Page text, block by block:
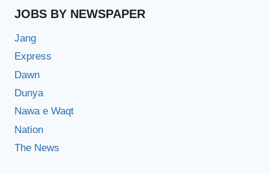
JOBS BY NEWSPAPER
Jang
Express
Dawn
Dunya
Nawa e Waqt
Nation
The News